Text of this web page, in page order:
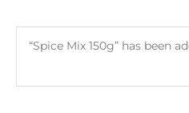
“Spice Mix 150g” has been